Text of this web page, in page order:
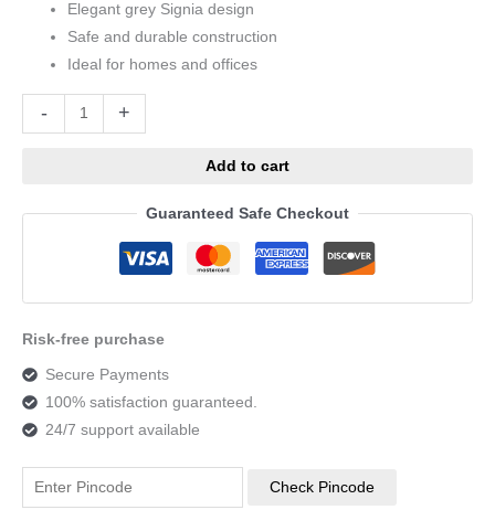
Elegant grey Signia design
Safe and durable construction
Ideal for homes and offices
- +
Add to cart
Guaranteed Safe Checkout
Risk-free purchase
Secure Payments
100% satisfaction guaranteed.
24/7 support available
Check Pincode